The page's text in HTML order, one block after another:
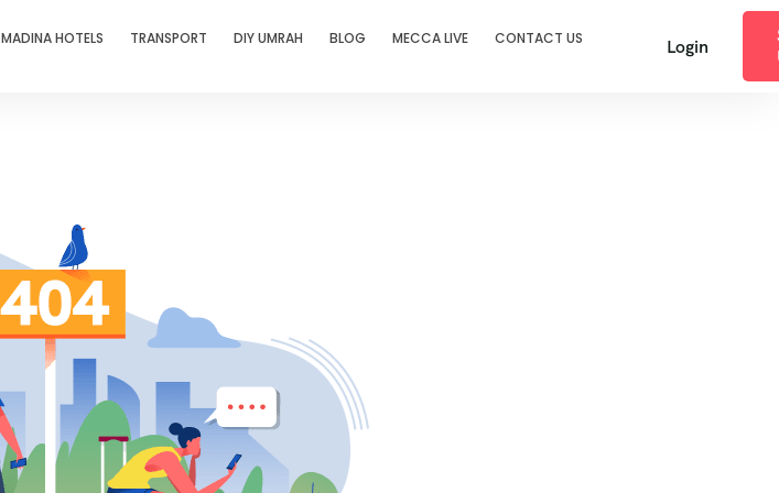
MADINA HOTELS TRANSPORT DIY UMRAH BLOG MECCA LIVE CONTACT US Login